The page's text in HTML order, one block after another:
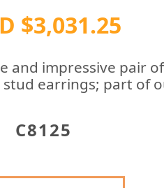
$3,031.25
and impressive pair
earrings; part of
C8125